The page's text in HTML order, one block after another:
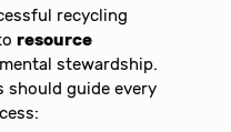
recycling
resource
stewardship.
should guide every